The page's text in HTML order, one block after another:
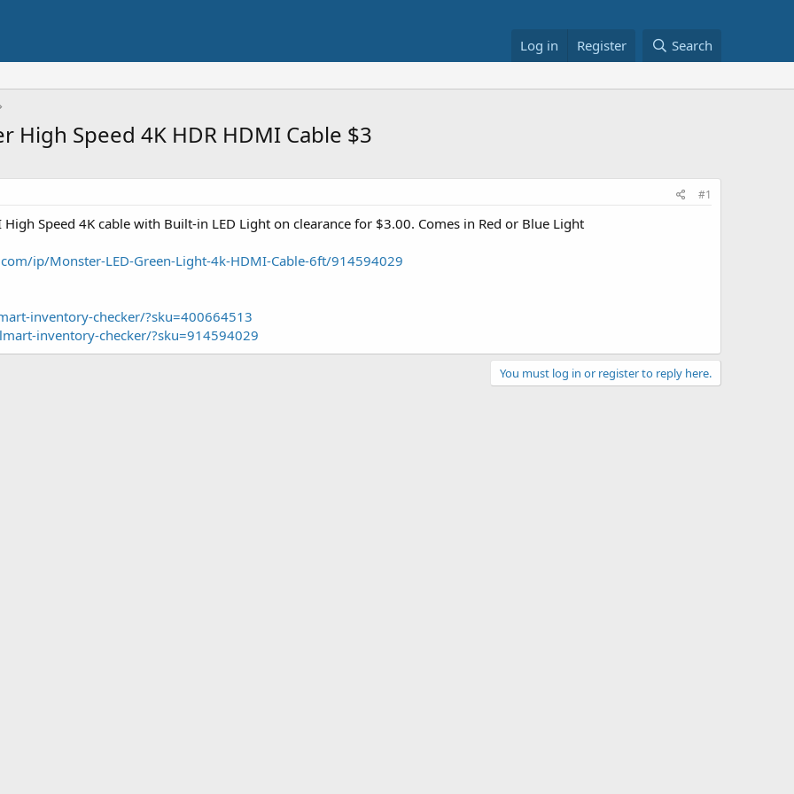
Log in Register Search
High Speed 4K HDR HDMI Cable $3
#1
Speed 4K cable with Built-in LED Light on clearance for $3.00. Comes in Red or Blue Light
ip/Monster-LED-Green-Light-4k-HDMI-Cable-6ft/914594029
inventory-checker/?sku=400664513
inventory-checker/?sku=914594029
You must log in or register to reply here.